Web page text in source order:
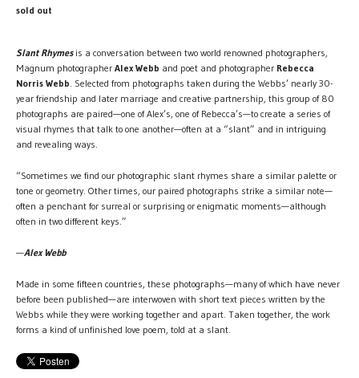
sold out
Slant Rhymes is a conversation between two world renowned photographers,
Magnum photographer Alex Webb and poet and photographer Rebecca
Norris Webb . Selected from photographs taken during the Webbs’ nearly 30-
year friendship and later marriage and creative partnership, this group of 80
photographs are paired—one of Alex’s, one of Rebecca’s—to create a series of
visual rhymes that talk to one another—often at a “slant” and in intriguing
and revealing ways.
“Sometimes we find our photographic slant rhymes share a similar palette or
tone or geometry. Other times, our paired photographs strike a similar note—
often a penchant for surreal or surprising or enigmatic moments—although
often in two different keys.”
—Alex Webb
Made in some fifteen countries, these photographs—many of which have never
before been published—are interwoven with short text pieces written by the
Webbs while they were working together and apart. Taken together, the work
forms a kind of unfinished love poem, told at a slant.